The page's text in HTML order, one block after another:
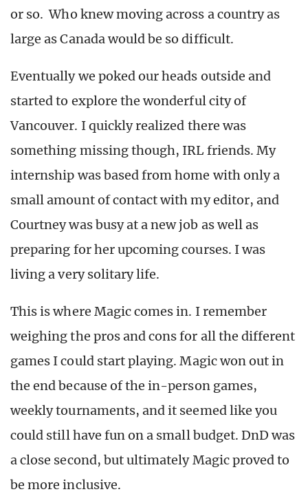
or so. Who knew moving across a country as
large as Canada would be so difficult.
Eventually we poked our heads outside and
started to explore the wonderful city of
Vancouver. I quickly realized there was
something missing though, IRL friends. My
internship was based from home with only a
small amount of contact with my editor, and
Courtney was busy at a new job as well as
preparing for her upcoming courses. I was
living a very solitary life.
This is where Magic comes in. I remember
weighing the pros and cons for all the different
games I could start playing. Magic won out in
the end because of the in-person games,
weekly tournaments, and it seemed like you
could still have fun on a small budget. DnD was
a close second, but ultimately Magic proved to
be more inclusive.